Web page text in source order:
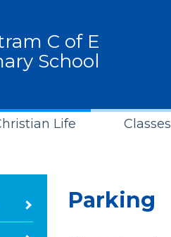
C of E
School
Life Classes
Parking